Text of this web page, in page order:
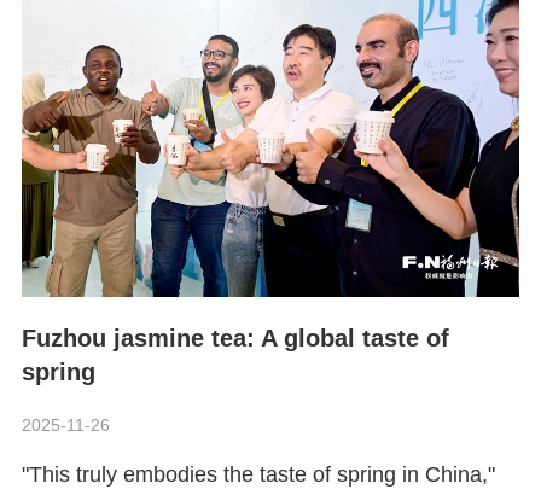
Fuzhou jasmine tea: A global taste of
spring
2025-11-26
"This truly embodies the taste of spring in China,"